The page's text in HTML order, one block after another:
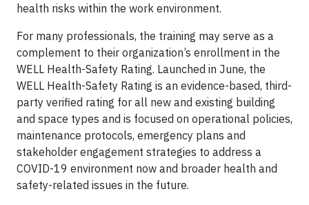
health risks within the work environment.
For many professionals, the training may serve as a
complement to their organization’s enrollment in the
WELL Health-Safety Rating. Launched in June, the
WELL Health-Safety Rating is an evidence-based, third-
party verified rating for all new and existing building
and space types and is focused on operational policies,
maintenance protocols, emergency plans and
stakeholder engagement strategies to address a
COVID-19 environment now and broader health and
safety-related issues in the future.